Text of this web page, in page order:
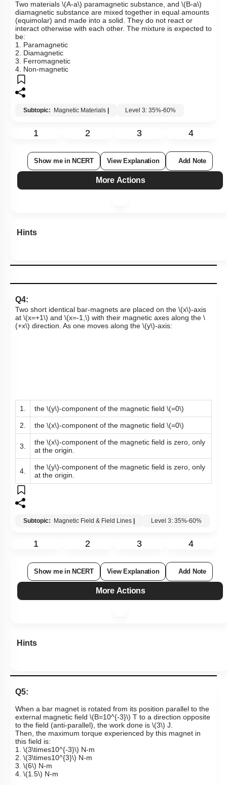
Two materials \(A-a\) paramagnetic substance, and \(B-a\)
diamagnetic substance are mixed together in equal amounts
(equimolar) and made into a solid. They do not react or
interact otherwise with each other. The mixture is expected to
be:
1. Paramagnetic
2. Diamagnetic
3. Ferromagnetic
4. Non-magnetic
Subtopic: Magnetic Materials Level 3: 35%-60%
1 2 3 4
Show me in NCERT View Explanation Add Note
More Actions
Hints
Q4:
Two short identical bar-magnets are placed on the \(x\)-axis
at \(x=+1\) and \(x=-1,\) with their magnetic axes along the \
(+x\) direction. As one moves along the \(y\)-axis:
1. the \(y\)-component of the magnetic field \(=0\)
2. the \(x\)-component of the magnetic field \(=0\)
3. the \(x\)-component of the magnetic field is zero, only
at the origin.
4. the \(y\)-component of the magnetic field is zero, only
at the origin.
Subtopic: Magnetic Field & Field Lines Level 3: 35%-60%
1 2 3 4
Show me in NCERT View Explanation Add Note
More Actions
Hints
Q5:
When a bar magnet is rotated from its position parallel to the
external magnetic field \(B=10^{-3}\) T to a direction opposite
to the field (anti-parallel), the work done is \(3\) J.
Then, the maximum torque experienced by this magnet in
this field is:
1. \(3\times10^{-3}\) N-m
2. \(3\times10^{3}\) N-m
3. \(6\) N-m
4. \(1.5\) N-m